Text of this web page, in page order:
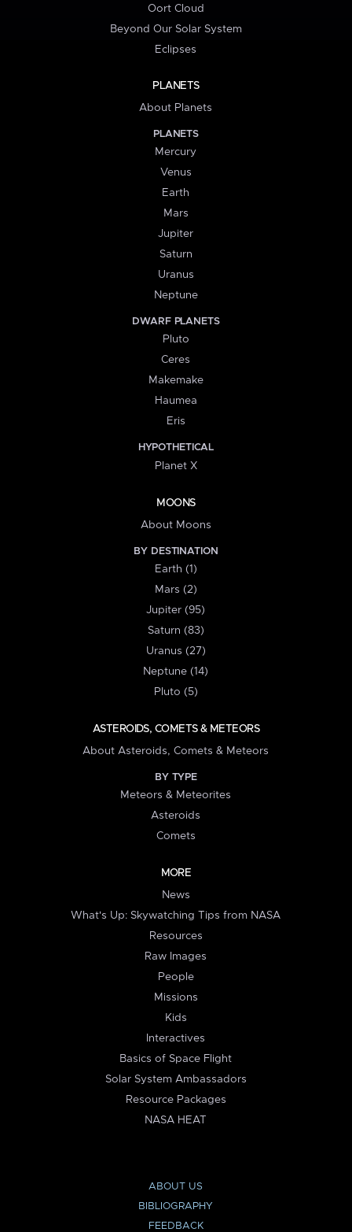
Oort Cloud
Beyond Our Solar System
Eclipses
PLANETS
About Planets
PLANETS
Mercury
Venus
Earth
Mars
Jupiter
Saturn
Uranus
Neptune
DWARF PLANETS
Pluto
Ceres
Makemake
Haumea
Eris
HYPOTHETICAL
Planet X
MOONS
About Moons
BY DESTINATION
Earth (1)
Mars (2)
Jupiter (95)
Saturn (83)
Uranus (27)
Neptune (14)
Pluto (5)
ASTEROIDS, COMETS & METEORS
About Asteroids, Comets & Meteors
BY TYPE
Meteors & Meteorites
Asteroids
Comets
MORE
News
What's Up: Skywatching Tips from NASA
Resources
Raw Images
People
Missions
Kids
Interactives
Basics of Space Flight
Solar System Ambassadors
Resource Packages
NASA HEAT
ABOUT US
BIBLIOGRAPHY
FEEDBACK